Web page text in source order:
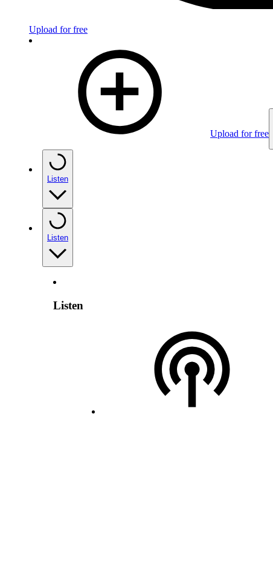
Upload for free
Upload for free
Listen
Listen
Listen